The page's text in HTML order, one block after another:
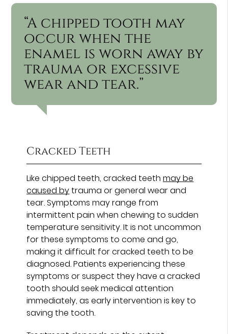
“A chipped tooth may
occur when the
enamel is worn away by
trauma or excessive
wear and tear.”
Cracked Teeth
Like chipped teeth, cracked teethmay be
caused by trauma or general wear and
tear. Symptoms may range from
intermittent pain when chewing to sudden
temperature sensitivity. It is not uncommon
for these symptoms to come and go,
making it difficult for cracked teeth to be
diagnosed. Patients experiencing these
symptoms or suspect they have a cracked
tooth should seek medical attention
immediately, as early intervention is key to
saving the tooth.